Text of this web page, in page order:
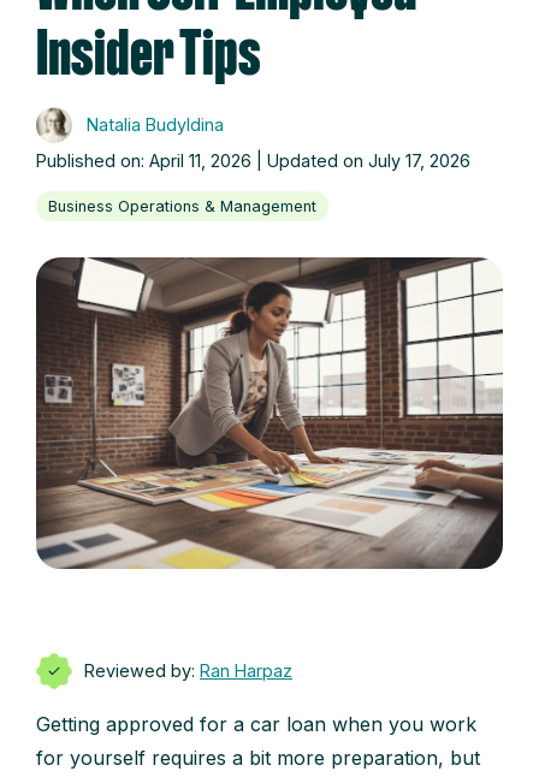
Insider Tips
Natalia Budyldina
Published on: April 11, 2026 | Updated on July 17, 2026
Business Operations & Management
Reviewed by: Ran Harpaz
Getting approved for a car loan when you work
for yourself requires a bit more preparation, but